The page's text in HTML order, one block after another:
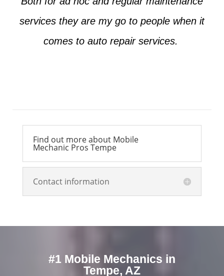
services they are my go to people when it
comes to auto repair services.
Find out more about Mobile
Mechanic Pros Tempe
Contact information
#1 Mobile Mechanics in
Tempe, AZ